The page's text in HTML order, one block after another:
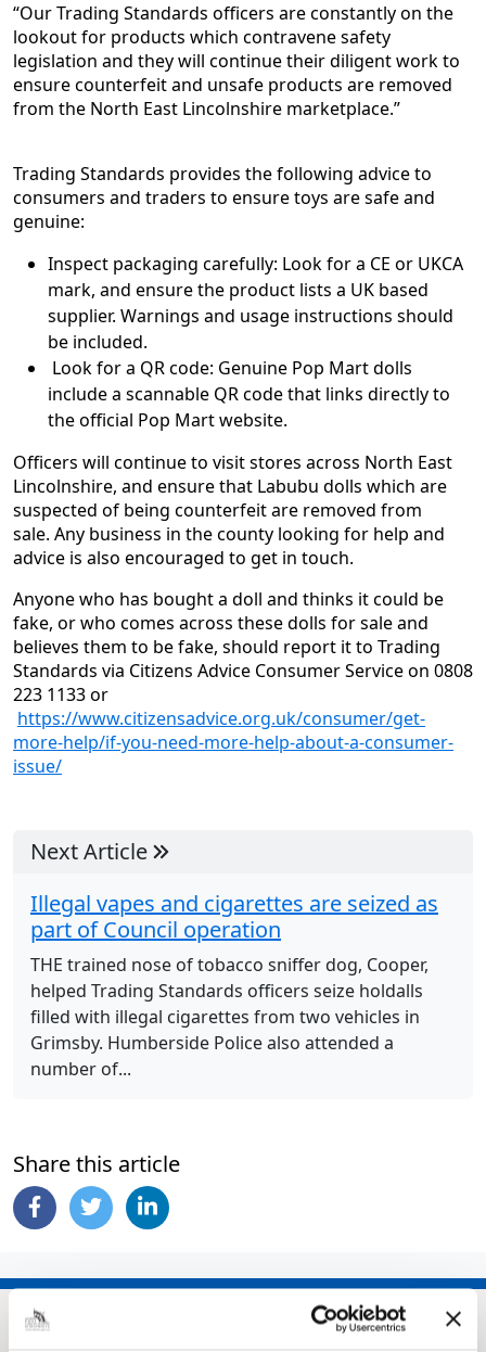
“Our Trading Standards officers are constantly on the
lookout for products which contravene safety
legislation and they will continue their diligent work to
ensure counterfeit and unsafe products are removed
from the North East Lincolnshire marketplace.”
Trading Standards provides the following advice to
consumers and traders to ensure toys are safe and
genuine:
Inspect packaging carefully: Look for a CE or UKCA
mark, and ensure the product lists a UK based
supplier. Warnings and usage instructions should
be included.
Look for a QR code: Genuine Pop Mart dolls
include a scannable QR code that links directly to
the official Pop Mart website.
Officers will continue to visit stores across North East
Lincolnshire, and ensure that Labubu dolls which are
suspected of being counterfeit are removed from
sale. Any business in the county looking for help and
advice is also encouraged to get in touch.
Anyone who has bought a doll and thinks it could be
fake, or who comes across these dolls for sale and
believes them to be fake, should report it to Trading
Standards via Citizens Advice Consumer Service on 0808
223 1133 or
https://www.citizensadvice.org.uk/consumer/get-
more-help/if-you-need-more-help-about-a-consumer-
issue/
Next Article
Illegal vapes and cigarettes are seized as
part of Council operation
THE trained nose of tobacco sniffer dog, Cooper,
helped Trading Standards officers seize holdalls
filled with illegal cigarettes from two vehicles in
Grimsby. Humberside Police also attended a
number of...
Share this article